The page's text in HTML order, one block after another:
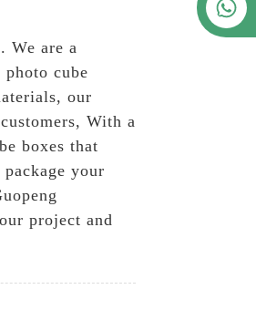
We are a
cube
our
With a
boxes that
your
project and